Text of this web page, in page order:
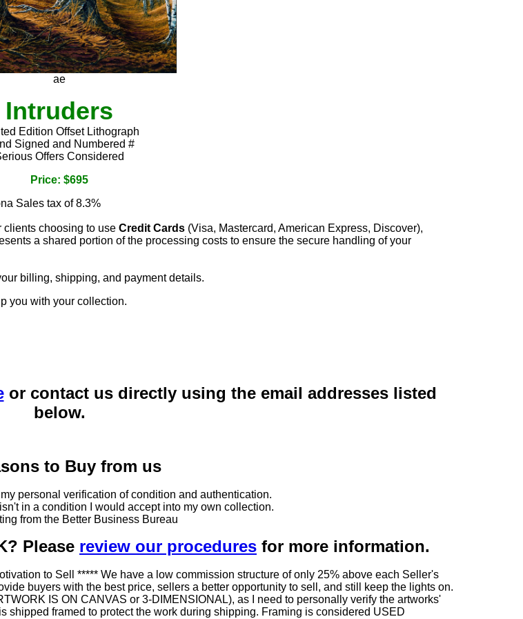
ae
Intruders
Edition Offset Lithograph
Signed and Numbered #
Offers Considered
Price: $695
Sales tax of 8.3%
choosing to use Credit Cards (Visa, Mastercard, American Express, Discover),
a shared portion of the processing costs to ensure the secure handling of your
billing, shipping, and payment details.
you with your collection.
or contact us directly using the email addresses listed
below.
to Buy from us
personal verification of condition and authentication.
in a condition I would accept into my own collection.
from the Better Business Bureau
Please review our procedures for more information.
to Sell ***** We have a low commission structure of only 25% above each Seller's
buyers with the best price, sellers a better opportunity to sell, and still keep the lights on.
IS ON CANVAS or 3-DIMENSIONAL), as I need to personally verify the artworks'
shipped framed to protect the work during shipping. Framing is considered USED